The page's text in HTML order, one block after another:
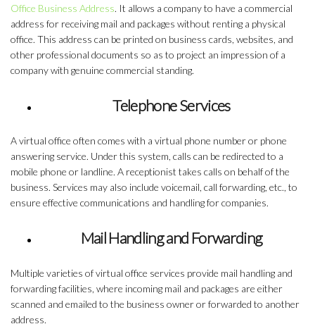
Office Business Address. It allows a company to have a commercial
address for receiving mail and packages without renting a physical
office. This address can be printed on business cards, websites, and
other professional documents so as to project an impression of a
company with genuine commercial standing.
Telephone Services
A virtual office often comes with a virtual phone number or phone
answering service. Under this system, calls can be redirected to a
mobile phone or landline. A receptionist takes calls on behalf of the
business. Services may also include voicemail, call forwarding, etc., to
ensure effective communications and handling for companies.
Mail Handling and Forwarding
Multiple varieties of virtual office services provide mail handling and
forwarding facilities, where incoming mail and packages are either
scanned and emailed to the business owner or forwarded to another
address.